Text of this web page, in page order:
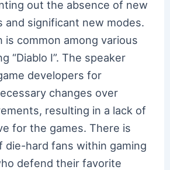
out the absence of new
and significant new modes.
is common among various
“Diablo I”. The speaker
developers for
changes over
resulting in a lack of
for the games. There is
die-hard fans within gaming
defend their favorite